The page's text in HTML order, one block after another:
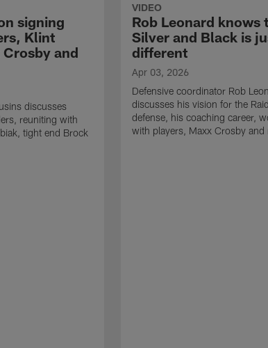
signing
Klint
and
discusses
reuniting with
tight end Brock
VIDEO
Rob Leonard knows
Silver and Black is
different
Apr 03, 2026
Defensive coordinator Rob
discusses his vision for the
defense, his coaching career,
with players, Maxx Crosby and